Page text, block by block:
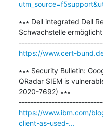
∗∗∗ Dell integrated Dell
Schwachstelle
https://www.cert-
∗∗∗ Security Bulletin:
QRadar SIEM is
2020-7692) ∗∗∗
https://www.ibm.com/
client-as-used-...